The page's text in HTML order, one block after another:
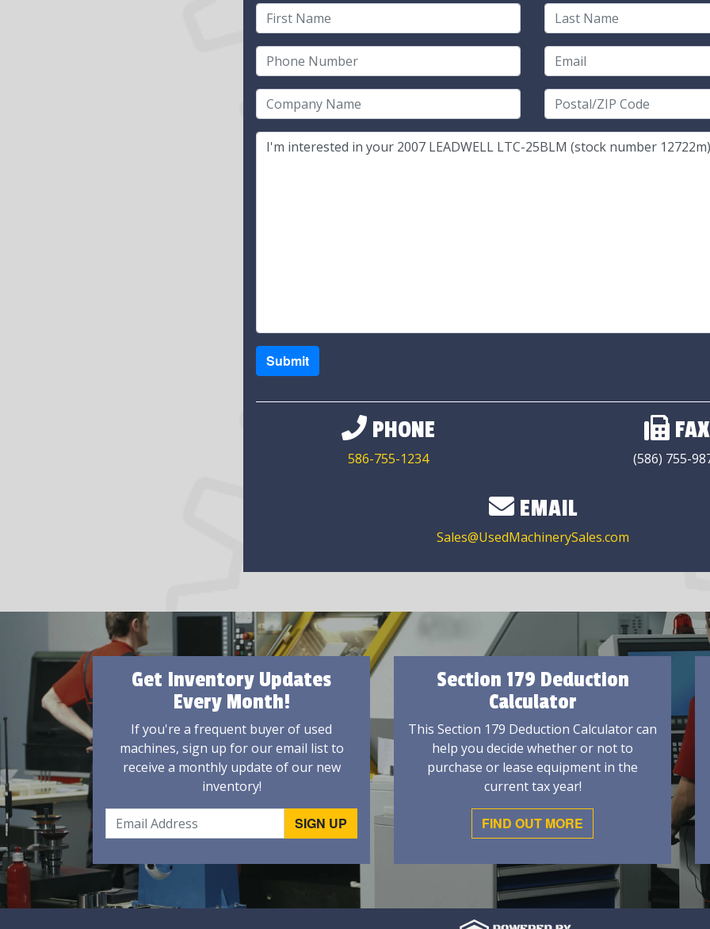
Submit
PHONE
586-755-1234
FAX
(586) 755-
EMAIL
Sales@UsedMachinerySales.com
Get Inventory Updates
Every Month!
If you're a frequent buyer of used
machines, sign up for our email list to
receive a monthly update of our new
inventory!
Section 179 Deduction
Calculator
This Section 179 Deduction Calculator can
help you decide whether or not to
purchase or lease equipment in the
current tax year!
FIND OUT MORE